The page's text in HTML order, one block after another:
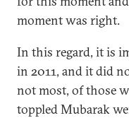
moment was right.
In this regard, it is
in 2011, and it did
not most, of those
toppled Mubarak